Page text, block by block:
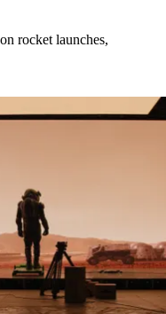
rocket launches,